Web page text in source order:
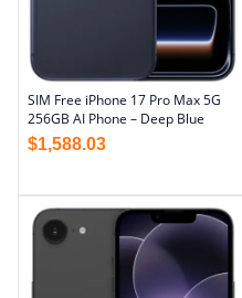
SIM Free iPhone 17 Pro Max 5G
256GB AI Phone – Deep Blue
$1,588.03